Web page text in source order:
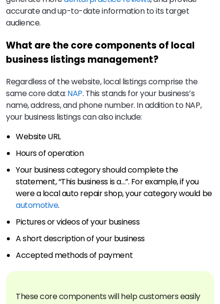
accurate and up-to-date information to its target
audience.
What are the core components of local
business listings management?
Regardless of the website, local listings comprise the
same core data: NAP. This stands for your business’s
name, address, and phone number. In addition to NAP,
your business listings can also include:
Website URL
Hours of operation
Your business category should complete the
statement, “This business is a…”. For example, if you
were a local auto repair shop, your category would be
automotive.
Pictures or videos of your business
A short description of your business
Accepted methods of payment
These core components will help customers easily